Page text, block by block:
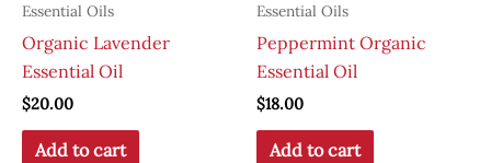
Essential Oils
Organic Lavender
Essential Oil
$20.00
Add to cart
Essential Oils
Peppermint Organic
Essential Oil
$18.00
Add to cart